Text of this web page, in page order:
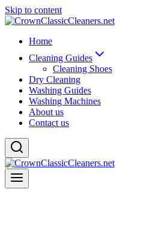
Skip to content
Home
Cleaning Guides
Cleaning Shoes
Dry Cleaning
Washing Guides
Washing Machines
About us
Contact us